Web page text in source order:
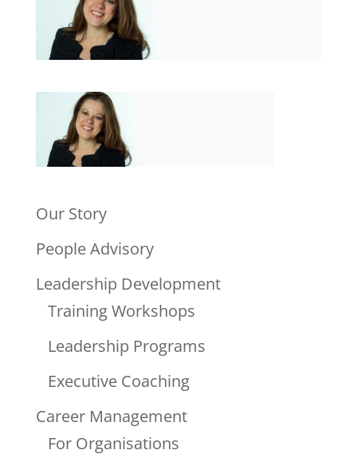
Our Story
People Advisory
Leadership Development
Training Workshops
Leadership Programs
Executive Coaching
Career Management
For Organisations